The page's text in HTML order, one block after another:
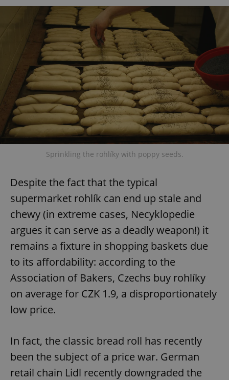
Sprinkling the rohlíky with poppy seeds.
Despite the fact that the typical
supermarket rohlík can end up stale and
chewy (in extreme cases, Necyklopedie
argues it can serve as a deadly weapon!) it
remains a fixture in shopping baskets due
to its affordability: according to the
Association of Bakers, Czechs buy rohlíky
on average for CZK 1.9, a disproportionately
low price.
In fact, the classic bread roll has recently
been the subject of a price war. German
retail chain Lidl recently downgraded the